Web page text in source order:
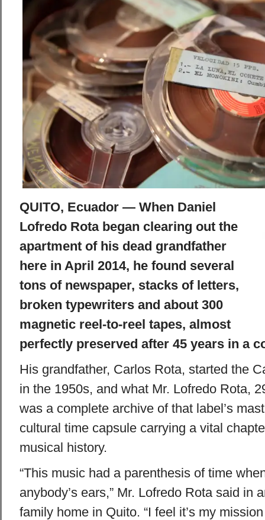
QUITO, Ecuador — When Daniel
Lofredo Rota began clearing out the
apartment of his dead grandfather
here in April 2014, he found several
tons of newspaper, stacks of letters,
broken typewriters and about 300
magnetic reel-to-reel tapes, almost
perfectly preserved after 45 years in a
His grandfather, Carlos Rota, started the
in the 1950s, and what Mr. Lofredo Rota,
was a complete archive of that label’s
cultural time capsule carrying a vital
musical history.
“This music had a parenthesis of time
anybody’s ears,” Mr. Lofredo Rota said in
family home in Quito. “I feel it’s my